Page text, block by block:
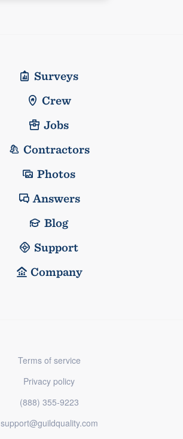
Surveys
Crew
Jobs
Contractors
Photos
Answers
Blog
Support
Company
Terms of service
Privacy policy
(888) 355-9223
support@guildquality.com